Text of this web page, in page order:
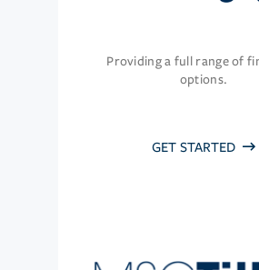
Providing a full range of
options.
GET STARTED